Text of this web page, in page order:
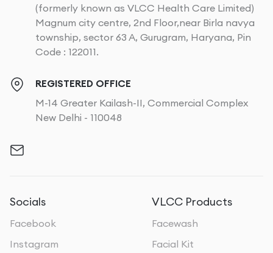
(formerly known as VLCC Health Care Limited)
Magnum city centre, 2nd Floor,near Birla navya
township, sector 63 A, Gurugram, Haryana, Pin
Code : 122011.
REGISTERED OFFICE
M-14 Greater Kailash-II, Commercial Complex
New Delhi - 110048
Socials
Facebook
Instagram
VLCC Products
Facewash
Facial Kit